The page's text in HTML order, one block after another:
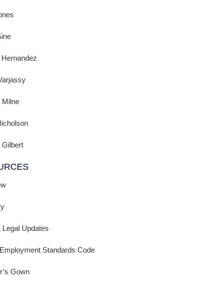
Milne
Gilbert
Legal Updates
Standards Code
Gown